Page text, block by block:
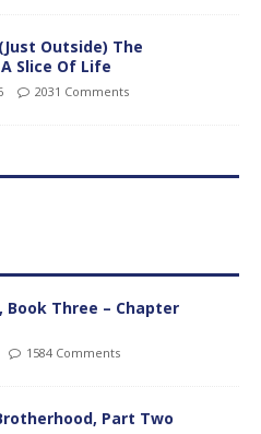
Outside) The
Slice Of Life
2031 Comments
Book Three – Chapter
1584 Comments
Part Two